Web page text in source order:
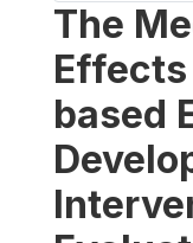
The
based